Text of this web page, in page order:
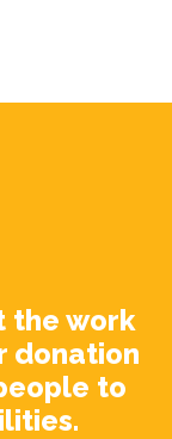
the work
donation
to